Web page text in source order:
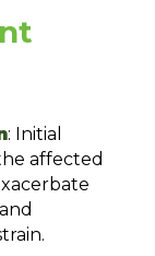
: Initial
affected